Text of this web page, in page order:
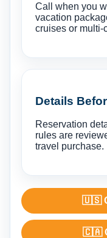
Call when you
vacation
cruises or multi-
Details
Reservation
rules are
travel purchase.
🇺🇸
🇨🇦